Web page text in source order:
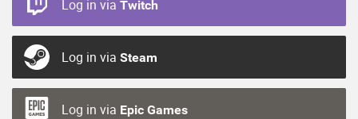
Log in via Twitch
Log in via Steam
Log in via Epic Games